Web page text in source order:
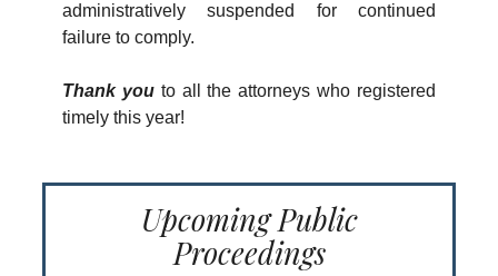
administratively suspended for continued
failure to comply.
Thank youto all the attorneys who registered
timely this year!
Upcoming Public
Proceedings